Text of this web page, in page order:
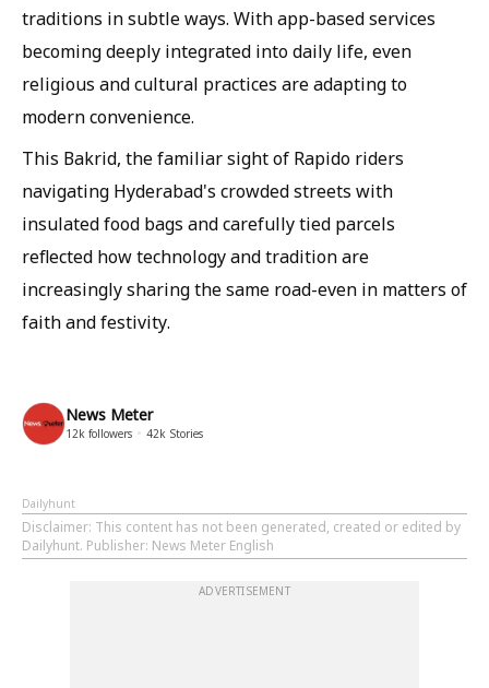
traditions in subtle ways. With app-based services
becoming deeply integrated into daily life, even
religious and cultural practices are adapting to
modern convenience.
This Bakrid, the familiar sight of Rapido riders
navigating Hyderabad's crowded streets with
insulated food bags and carefully tied parcels
reflected how technology and tradition are
increasingly sharing the same road-even in matters of
faith and festivity.
News Meter
12k followers 42k Stories
Dailyhunt
Disclaimer: This content has not been generated, created or edited by
Dailyhunt. Publisher: News Meter English
ADVERTISEMENT